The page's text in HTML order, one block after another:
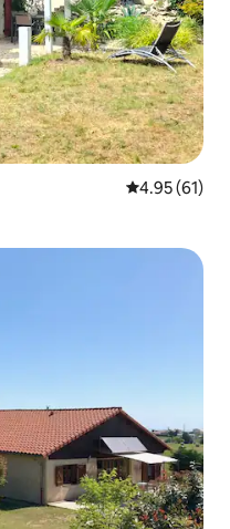
4.95 out of 5
4.95 (61)